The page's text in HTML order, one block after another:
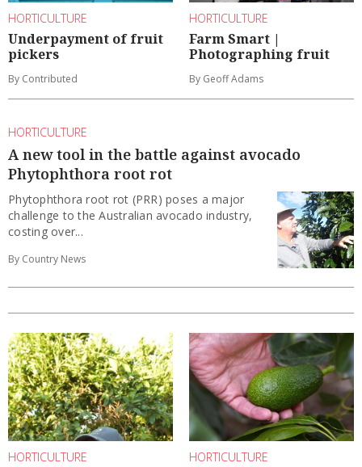
HORTICULTURE
Underpayment of fruit
pickers
By Contributed
HORTICULTURE
Farm Smart |
Photographing fruit
By Geoff Adams
HORTICULTURE
A new tool in the battle against avocado
Phytophthora root rot
Phytophthora root rot (PRR) poses a major
challenge to the Australian avocado industry,
costing over...
By Country News
HORTICULTURE HORTICULTURE